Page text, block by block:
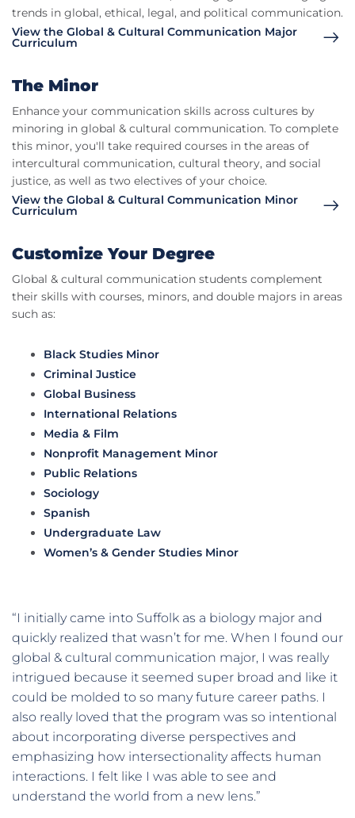
trends in global, ethical, legal, and political communication.
View the Global & Cultural Communication Major
Curriculum
The Minor
Enhance your communication skills across cultures by
minoring in global & cultural communication. To complete
this minor, you'll take required courses in the areas of
intercultural communication, cultural theory, and social
justice, as well as two electives of your choice.
View the Global & Cultural Communication Minor
Curriculum
Customize Your Degree
Global & cultural communication students complement
their skills with courses, minors, and double majors in areas
such as:
Black Studies Minor
Criminal Justice
Global Business
International Relations
Media & Film
Nonprofit Management Minor
Public Relations
Sociology
Spanish
Undergraduate Law
Women’s & Gender Studies Minor
“I initially came into Suffolk as a biology major and
quickly realized that wasn’t for me. When I found our
global & cultural communication major, I was really
intrigued because it seemed super broad and like it
could be molded to so many future career paths. I
also really loved that the program was so intentional
about incorporating diverse perspectives and
emphasizing how intersectionality affects human
interactions. I felt like I was able to see and
understand the world from a new lens.”